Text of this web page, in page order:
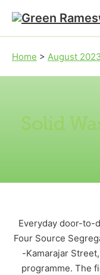
Skip to main content
Skip to footer
Home > August
Solid
Everyday door-to-
Four Source
-Kamarajar
programme. The